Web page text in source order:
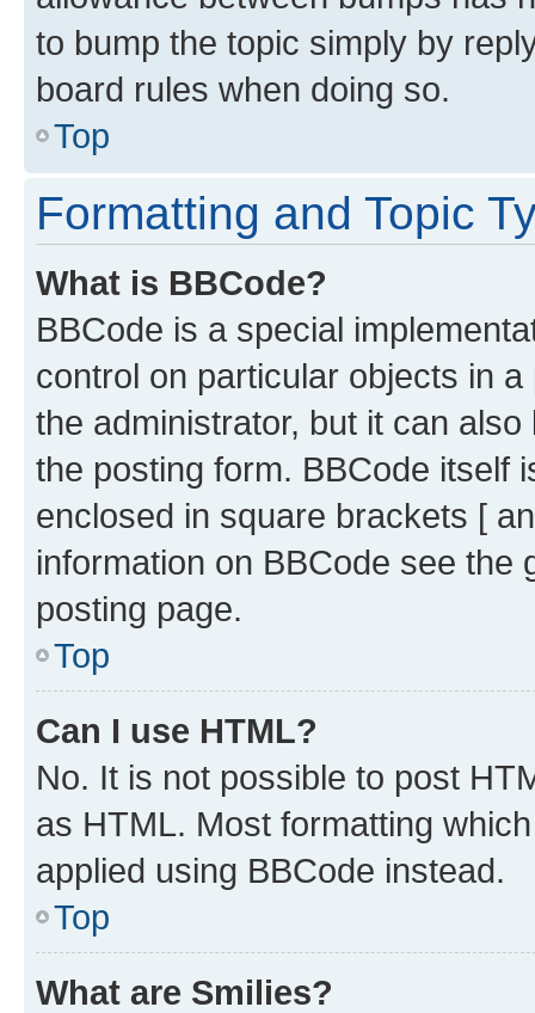
to bump the topic simply by
board rules when doing so.
Top
Formatting and Topic
What is BBCode?
BBCode is a special
control on particular objects in
the administrator, but it can
the posting form. BBCode itself
enclosed in square brackets [
information on BBCode see
posting page.
Top
Can I use HTML?
No. It is not possible to post
as HTML. Most formatting
applied using BBCode instead.
Top
What are Smilies?